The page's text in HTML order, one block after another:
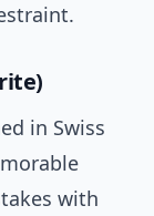
in Swiss
with